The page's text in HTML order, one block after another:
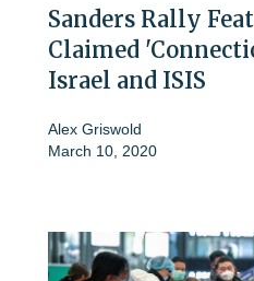
Sanders Rally
Claimed
Israel and ISIS
Alex Griswold
March 10, 2020